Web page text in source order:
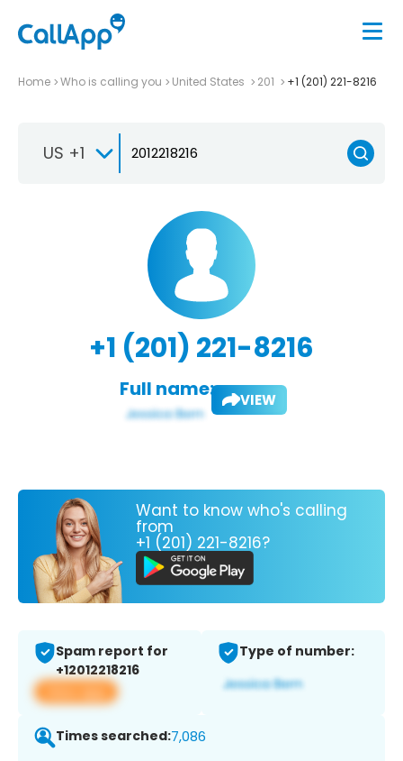
Home Who is calling you United States 201 +1 (201) 221-8216
US +1
+1 (201) 221-8216
Full name: VIEW
Want to know who's calling
from
+1 (201) 221-8216?
Spam report for
+12012218216
View app
Type of number:
Times searched:7,086